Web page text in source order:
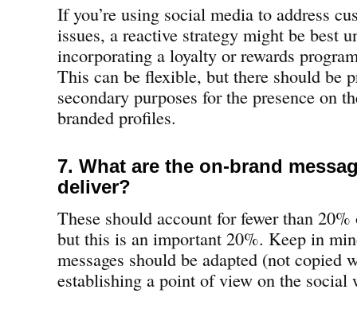
If you’re using social media to address
issues, a reactive strategy might be best
incorporating a loyalty or rewards
This can be flexible, but there should be
secondary purposes for the presence on
branded profiles.
7. What are the on-brand
deliver?
These should account for fewer than
but this is an important 20%. Keep in
messages should be adapted (not copied
establishing a point of view on the social